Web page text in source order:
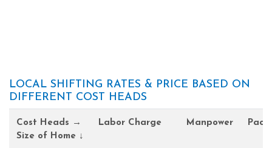
LOCAL SHIFTING RATES & PRICE BASED ON
DIFFERENT COST HEADS
Cost Heads →
Size of Home ↓
Labor Charge Manpower